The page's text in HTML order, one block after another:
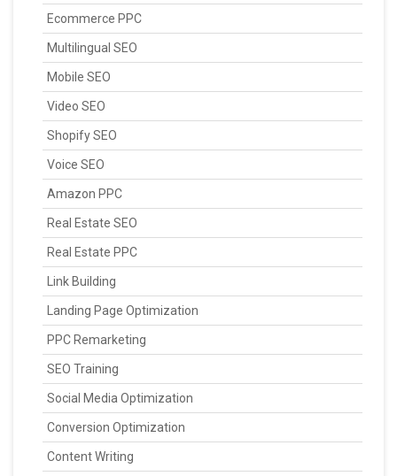
Ecommerce PPC
Multilingual SEO
Mobile SEO
Video SEO
Shopify SEO
Voice SEO
Amazon PPC
Real Estate SEO
Real Estate PPC
Link Building
Landing Page Optimization
PPC Remarketing
SEO Training
Social Media Optimization
Conversion Optimization
Content Writing